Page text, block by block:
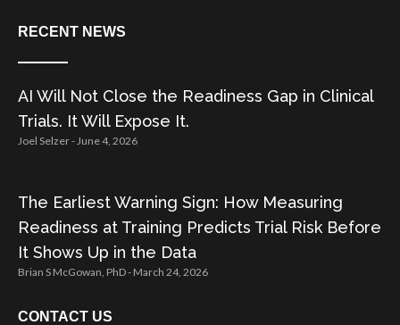
RECENT NEWS
AI Will Not Close the Readiness Gap in Clinical
Trials. It Will Expose It.
Joel Selzer June 4, 2026
The Earliest Warning Sign: How Measuring
Readiness at Training Predicts Trial Risk Before
It Shows Up in the Data
Brian S McGowan, PhD March 24, 2026
CONTACT US